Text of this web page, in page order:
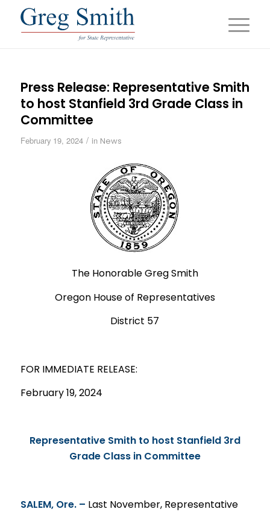
Press Release: Representative Smith
to host Stanfield 3rd Grade Class in
Committee
February 19, 2024 / in News
The Honorable Greg Smith
Oregon House of Representatives
District 57
FOR IMMEDIATE RELEASE:
February 19, 2024
Representative Smith to host Stanfield 3rd
Grade Class in Committee
SALEM, Ore. – Last November, Representative